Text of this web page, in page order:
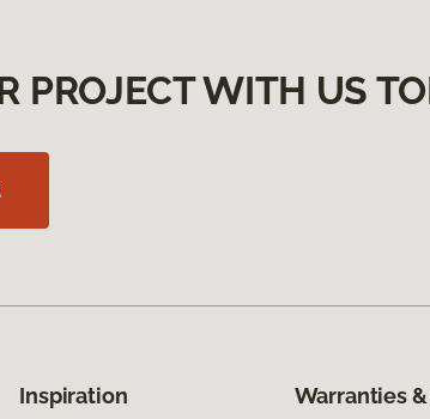
PROJECT WITH US
Inspiration Warranties &